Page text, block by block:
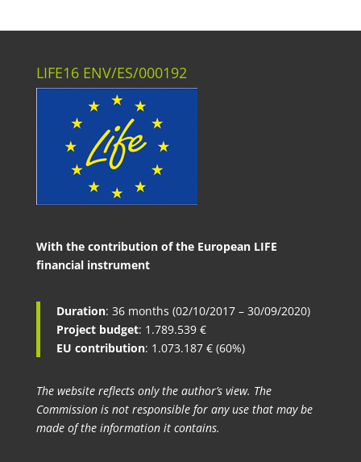
LIFE16 ENV/ES/000192
With the contribution of the European LIFE
financial instrument
Duration: 36 months (02/10/2017 – 30/09/2020)
Project budget: 1.789.539 €
EU contribution: 1.073.187 € (60%)
The website reflects only the author’s view. The
Commission is not responsible for any use that may be
made of the information it contains.